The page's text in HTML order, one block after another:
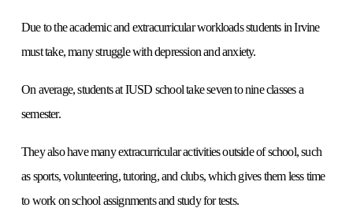
Due to the academic and extracurricular workloads students in Irvine
must take, many struggle with depression and anxiety.
On average, students at IUSD school take seven to nine classes a
semester.
They also have many extracurricular activities outside of school, such
as sports, volunteering, tutoring, and clubs, which gives them less time
to work on school assignments and study for tests.